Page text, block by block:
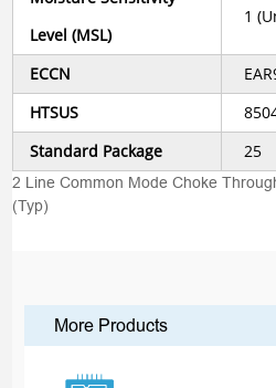
Level (MSL)
1
ECCN
HTSUS
Standard Package
25
2 Line Common Mode Choke
(Typ)
More Products